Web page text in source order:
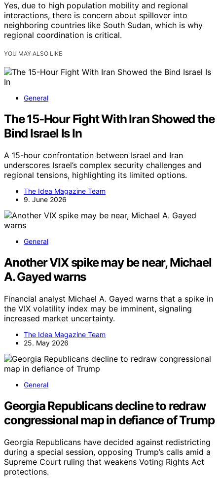
Yes, due to high population mobility and regional
interactions, there is concern about spillover into
neighboring countries like South Sudan, which is why
regional coordination is critical.
YOU MAY ALSO LIKE
General
The 15-Hour Fight With Iran Showed the
Bind Israel Is In
A 15-hour confrontation between Israel and Iran
underscores Israel’s complex security challenges and
regional tensions, highlighting its limited options.
The Idea Magazine Team
9. June 2026
General
Another VIX spike may be near, Michael
A. Gayed warns
Financial analyst Michael A. Gayed warns that a spike in
the VIX volatility index may be imminent, signaling
increased market uncertainty.
The Idea Magazine Team
25. May 2026
General
Georgia Republicans decline to redraw
congressional map in defiance of Trump
Georgia Republicans have decided against redistricting
during a special session, opposing Trump’s calls amid a
Supreme Court ruling that weakens Voting Rights Act
protections.